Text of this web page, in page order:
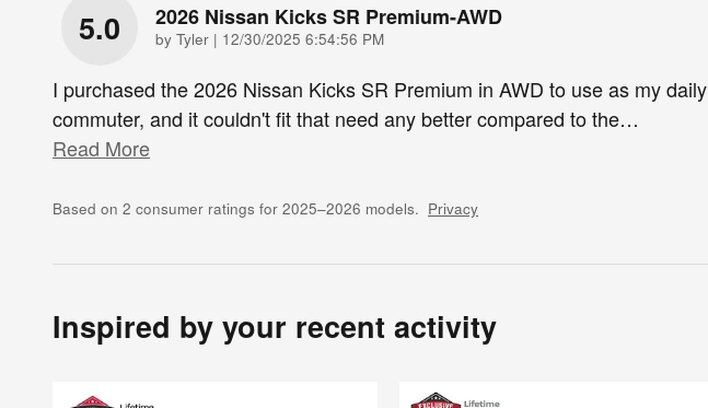
5.0 2026 Nissan Kicks SR Premium-AWD
by Tyler | on
12/30/2025 6:54:56 PM
I purchased the 2026 Nissan Kicks SR Premium in AWD to use as my daily
commuter, and it couldn't fit that need any better compared to the…
Read More
Based on 2 consumer ratings for 2025–2026 models. Privacy
Inspired by your recent activity